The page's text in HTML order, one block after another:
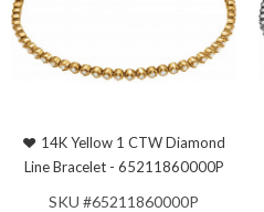
14K Yellow 1 CTW Diamond
Line Bracelet - 65211860000P
SKU #65211860000P